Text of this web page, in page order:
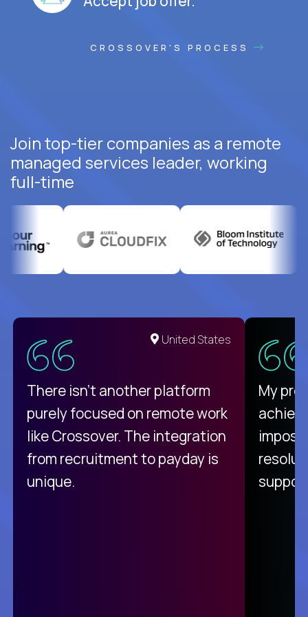
CROSSOVER'S PROCESS
Join top-tier companies as a remote
managed services leader, working
full-time
United States
There isn't another platform
purely focused on remote work
like Crossover. The integration
from recruitment to payday is
unique.
My